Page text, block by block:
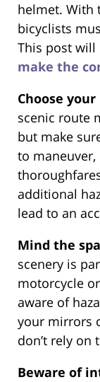
helmet. With
bicyclists
This post
make the
Choose
scenic route
but make
to
additional
lead to an
Mind the
scenery is
motorcycle
aware of
your mirrors
don’t rely on
Beware of